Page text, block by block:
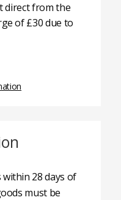
direct from the
of £30 due to
28 days of
must be